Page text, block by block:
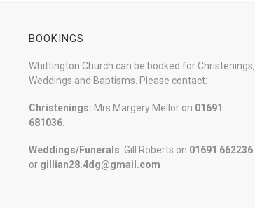
BOOKINGS
Whittington Church can be booked for Christenings,
Weddings and Baptisms. Please contact:
Christenings: Mrs Margery Mellor on 01691
681036.
Weddings/Funerals: Gill Roberts on 01691 662236
or gillian28.4dg@gmail.com